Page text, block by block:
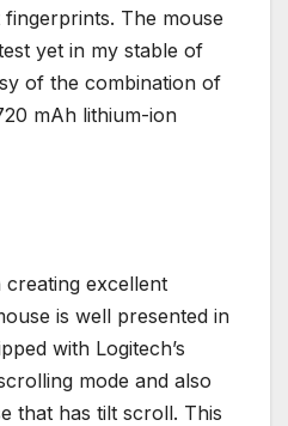
The mouse
yet in my stable of
of the combination of
mAh lithium-ion
creating excellent
is well presented in
with Logitech’s
mode and also
that has tilt scroll. This